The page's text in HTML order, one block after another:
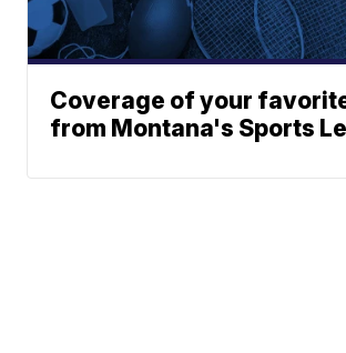
Coverage of your
from Montana's Sports